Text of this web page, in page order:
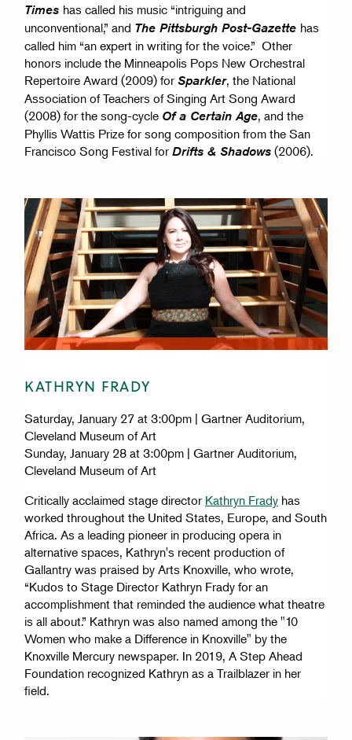
Times has called his music “intriguing and
unconventional,” and The Pittsburgh Post-Gazette has
called him “an expert in writing for the voice.” Other
honors include the Minneapolis Pops New Orchestral
Repertoire Award (2009) for Sparkler, the National
Association of Teachers of Singing Art Song Award
(2008) for the song-cycle Of a Certain Age, and the
Phyllis Wattis Prize for song composition from the San
Francisco Song Festival for Drifts & Shadows (2006).
KATHRYN FRADY
Saturday, January 27 at 3:00pm | Gartner Auditorium,
Cleveland Museum of Art
Sunday, January 28 at 3:00pm | Gartner Auditorium,
Cleveland Museum of Art
Critically acclaimed stage director Kathryn Frady has
worked throughout the United States, Europe, and South
Africa. As a leading pioneer in producing opera in
alternative spaces, Kathryn's recent production of
Gallantry was praised by Arts Knoxville, who wrote,
“Kudos to Stage Director Kathryn Frady for an
accomplishment that reminded the audience what theatre
is all about.” Kathryn was also named among the "10
Women who make a Difference in Knoxville" by the
Knoxville Mercury newspaper. In 2019, A Step Ahead
Foundation recognized Kathryn as a Trailblazer in her
field.